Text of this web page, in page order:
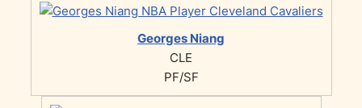
Georges Niang
CLE
PF/SF